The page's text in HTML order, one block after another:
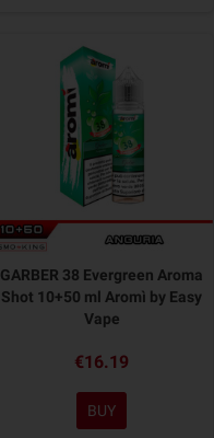
GARBER 38 Evergreen Aroma
Shot 10+50 ml Aromì by Easy
Vape
€16.19
BUY